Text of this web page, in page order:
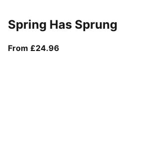
Spring Has Sprung
From £24.96